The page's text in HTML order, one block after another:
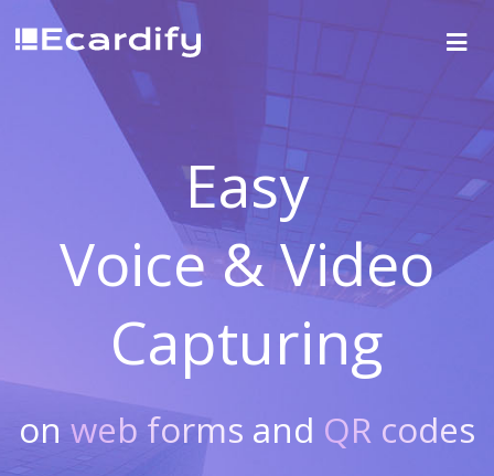
Easy
Voice & Video
Capturing
on web forms and QR codes